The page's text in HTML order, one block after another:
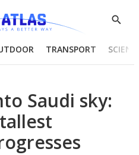
Show
TRANSPORT
Saudi sky: